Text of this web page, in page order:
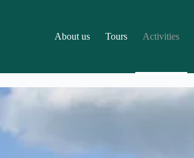
About us Tours Activities